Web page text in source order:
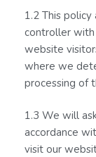
1.2 This
controller
website
where we
processing of
1.3 We will
accordance
visit our